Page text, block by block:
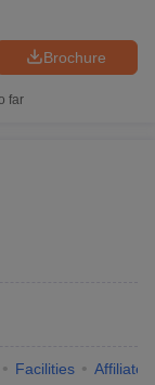
Brochure
far
Facilities